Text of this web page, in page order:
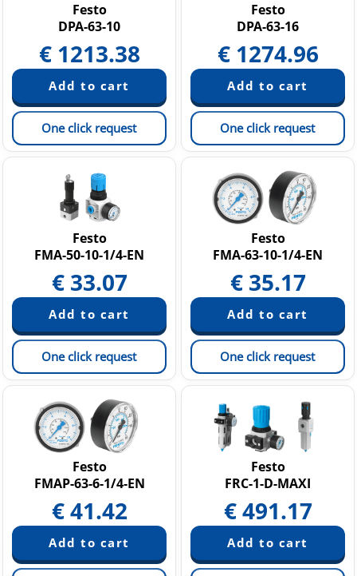
Festo
DPA-63-10
€ 1213.38
One click request
Festo
DPA-63-16
€ 1274.96
One click request
Festo
FMA-50-10-1/4-EN
€ 33.07
One click request
Festo
FMA-63-10-1/4-EN
€ 35.17
One click request
Festo
FMAP-63-6-1/4-EN
€41.42
Festo
FRC-1-D-MAXI
€491.17